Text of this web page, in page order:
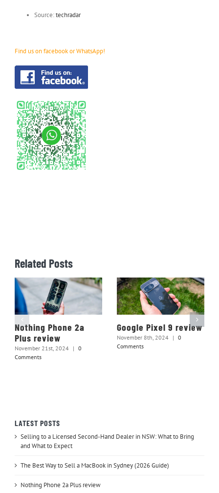
Source:techradar
Find us on facebook or WhatsApp!
Related Posts
Nothing Phone 2a
Plus review
November 21st, 2024 | 0
Comments
Google Pixel 9 review
November 8th, 2024 | 0
Comments
LATEST POSTS
Selling to a Licensed Second-Hand Dealer in NSW: What to Bring
and What to Expect
The Best Way to Sell a MacBook in Sydney (2026 Guide)
Nothing Phone 2a Plus review